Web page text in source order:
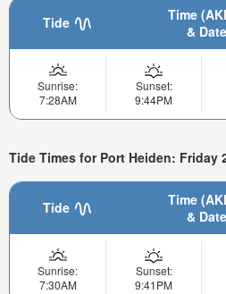
Tide
Time
& Date
Sunrise:
7:28AM
Sunset:
9:44PM
Tide Times for Port Heiden: Friday
Tide
Time
& Date
Sunrise:
7:30AM
Sunset:
9:41PM